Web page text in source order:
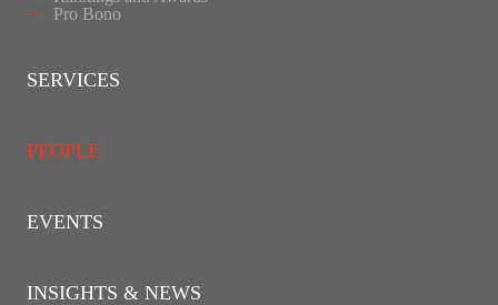
Pro Bono
SERVICES
PEOPLE
EVENTS
INSIGHTS & NEWS